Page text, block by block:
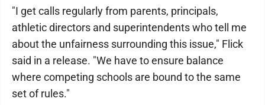
"I get calls regularly from parents, principals,
athletic directors and superintendents who tell me
about the unfairness surrounding this issue," Flick
said in a release. "We have to ensure balance
where competing schools are bound to the same
set of rules."